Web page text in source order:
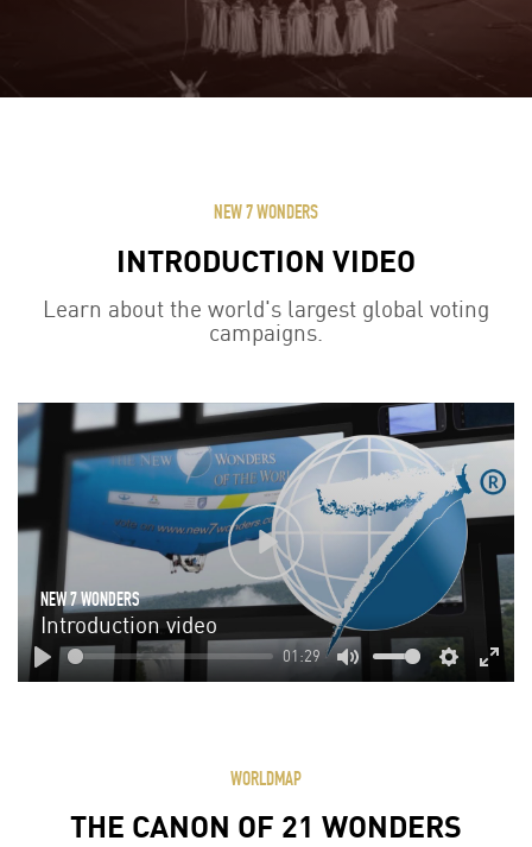
NEW 7 WONDERS
INTRODUCTION VIDEO
Learn about the world's largest global voting
campaigns.
Play
01:29
Mute Settings
Enter
Play
NEW 7 WONDERS
Introduction video
WORLDMAP
THE CANON OF 21 WONDERS